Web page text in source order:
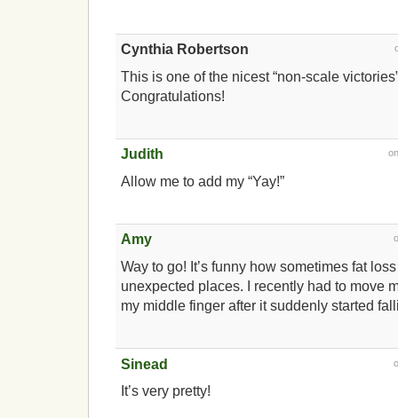
Cynthia Robertson
This is one of the nicest “non-scale
Congratulations!
Judith
Allow me to add my “Yay!”
Amy
Way to go! It’s funny how sometimes fat
unexpected places. I recently had to move
my middle finger after it suddenly started
Sinead
It’s very pretty!